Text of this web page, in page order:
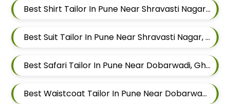
Best Shirt Tailor In Pune Near Shravasti Nagar, Ghorpadi, Pune, Maharashtra
Best Suit Tailor In Pune Near Shravasti Nagar, Ghorpadi, Pune, Maharashtra
Best Safari Tailor In Pune Near Dobarwadi, Ghorpadi, Pune, Maharashtra
Best Waistcoat Tailor In Pune Near Dobarwadi, Ghorpadi, Pune, Maharashtra